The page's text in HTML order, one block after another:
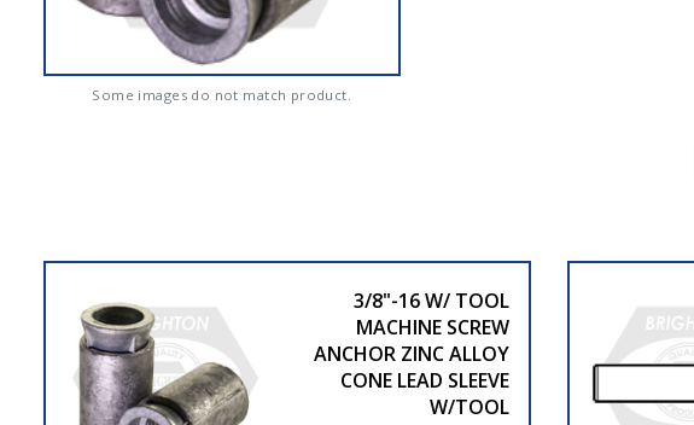
Some images do not match product.
3/8"-16 W/ TOOL
MACHINE SCREW
ANCHOR ZINC ALLOY
CONE LEAD SLEEVE
W/TOOL